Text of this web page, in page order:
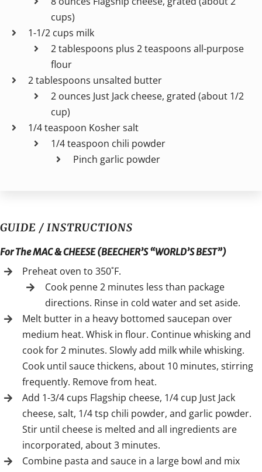
cups)
1-1/2 cups milk
2 tablespoons plus 2 teaspoons all-purpose
flour
2 tablespoons unsalted butter
2 ounces Just Jack cheese, grated (about 1/2
cup)
1/4 teaspoon Kosher salt
1/4 teaspoon chili powder
Pinch garlic powder
GUIDE / INSTRUCTIONS
For The MAC & CHEESE (BEECHER’S “WORLD’S BEST”)
Preheat oven to 350˚F.
Cook penne 2 minutes less than package
directions. Rinse in cold water and set aside.
Melt butter in a heavy bottomed saucepan over
medium heat. Whisk in flour. Continue whisking and
cook for 2 minutes. Slowly add milk while whisking.
Cook until sauce thickens, about 10 minutes, stirring
frequently. Remove from heat.
Add 1-3/4 cups Flagship cheese, 1/4 cup Just Jack
cheese, salt, 1/4 tsp chili powder, and garlic powder.
Stir until cheese is melted and all ingredients are
incorporated, about 3 minutes.
Combine pasta and sauce in a large bowl and mix